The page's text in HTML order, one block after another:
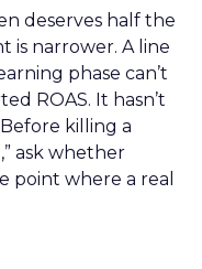
deserves half the
is narrower. A line
phase can’t
ROAS. It hasn’t
killing a
ask whether
point where a real